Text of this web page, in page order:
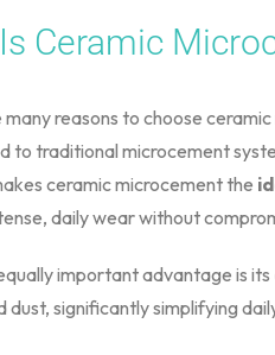
Ceramic
many reasons to choose
to traditional microcement
ceramic microcement the
daily wear without
important advantage is its
dust, significantly simplifying